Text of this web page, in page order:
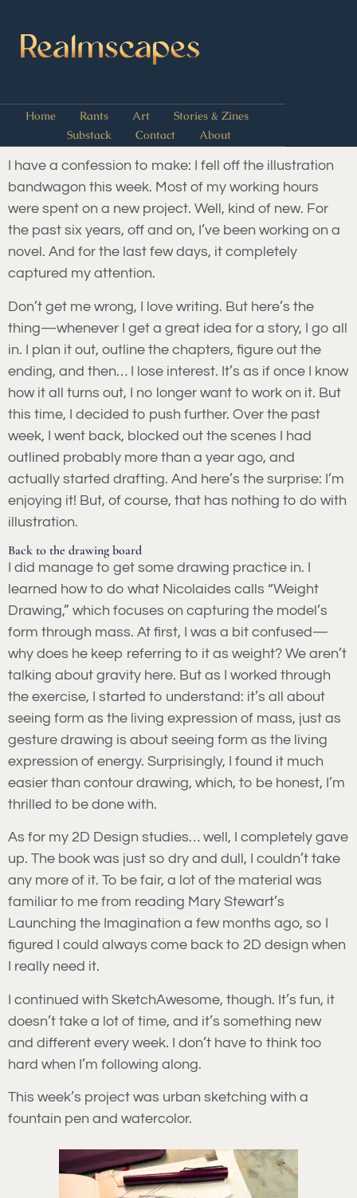
Home Rants Art
Stories & Zines
Substack
Contact About
I have a confession to make: I fell off the illustration
bandwagon this week. Most of my working hours
were spent on a new project. Well, kind of new. For
the past six years, off and on, I’ve been working on a
novel. And for the last few days, it completely
captured my attention.
Don’t get me wrong, I love writing. But here’s the
thing—whenever I get a great idea for a story, I go all
in. I plan it out, outline the chapters, figure out the
ending, and then… I lose interest. It’s as if once I know
how it all turns out, I no longer want to work on it. But
this time, I decided to push further. Over the past
week, I went back, blocked out the scenes I had
outlined probably more than a year ago, and
actually started drafting. And here’s the surprise: I’m
enjoying it! But, of course, that has nothing to do with
illustration.
Back to the drawing board
I did manage to get some drawing practice in. I
learned how to do what Nicolaides calls “Weight
Drawing,” which focuses on capturing the model’s
form through mass. At first, I was a bit confused—
why does he keep referring to it as weight? We aren’t
talking about gravity here. But as I worked through
the exercise, I started to understand: it’s all about
seeing form as the living expression of mass, just as
gesture drawing is about seeing form as the living
expression of energy. Surprisingly, I found it much
easier than contour drawing, which, to be honest, I’m
thrilled to be done with.
As for my 2D Design studies… well, I completely gave
up. The book was just so dry and dull, I couldn’t take
any more of it. To be fair, a lot of the material was
familiar to me from reading Mary Stewart’s
Launching the Imagination a few months ago, so I
figured I could always come back to 2D design when
I really need it.
I continued with SketchAwesome, though. It’s fun, it
doesn’t take a lot of time, and it’s something new
and different every week. I don’t have to think too
hard when I’m following along.
This week’s project was urban sketching with a
fountain pen and watercolor.